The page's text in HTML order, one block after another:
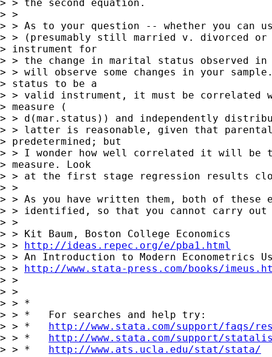
> > the second equation.
> >
> > As to your question -- whether you can
> > (presumably still married v. divorced or
> instrument for
> > the change in marital status observed
> > will observe some changes in your
> status to be a
> > valid instrument, it must be correlated
> measure (
> > d(mar.status)) and independently
> > latter is reasonable, given that
> predetermined; but
> > I wonder how well correlated it will be
> measure. Look
> > at the first stage regression results
> >
> > As you have written them, both of these
> > identified, so that you cannot carry
> >
> > Kit Baum, Boston College Economics
> > http://ideas.repec.org/e/pba1.html
> > An Introduction to Modern Econometrics
> > http://www.stata-press.com/books/
> >
> >
> > *
> > *   For searches and help try:
> > * http://www.stata.com/support/faqs/
> > * http://www.stata.com/support/
> > * http://www.ats.ucla.edu/stat/stata/